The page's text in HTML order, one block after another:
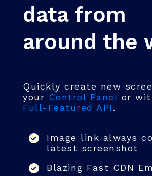
data from
around the
Quickly create new
your Control Panel or
Full-Featured API.
Image link always
latest screenshot
Blazing Fast CDN